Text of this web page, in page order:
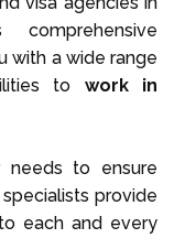
comprehensive
with a wide range
to work in
to ensure
provide
each and every